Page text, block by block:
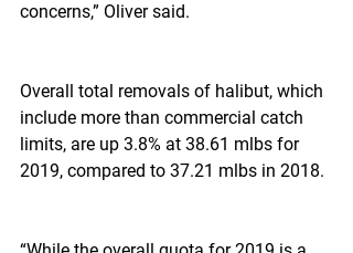
concerns,” Oliver said.
Overall total removals of halibut, which
include more than commercial catch
limits, are up 3.8% at 38.61 mlbs for
2019, compared to 37.21 mlbs in 2018.